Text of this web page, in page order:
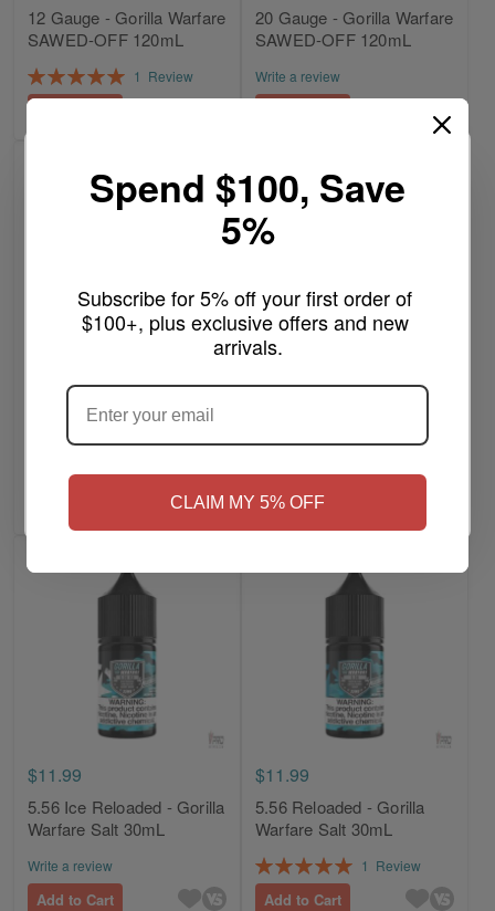
Spend $100, Save
5%
Subscribe for 5% off your first order of
$100+, plus exclusive offers and new
arrivals.
CLAIM MY 5% OFF
12 Gauge - Gorilla Warfare
SAWED-OFF 120mL
Rating:
100%
1 Review
20 Gauge - Gorilla Warfare
SAWED-OFF 120mL
Write a review
SAWED-OFF 120mL
Write a review
Out of stock
$7.99
Gorilla Warfare Salt 30mL
Write a review
Add to Cart
$11.99
5.56 Ice Reloaded - Gorilla
Warfare Salt 30mL
Write a review
Add to Cart
$11.99
5.56 Reloaded - Gorilla
Warfare Salt 30mL
Rating:
100%
1 Review
Add to Cart
ARE YOU OF LEGAL SMOKING AGE
?
Yes, I'm 21+
NO